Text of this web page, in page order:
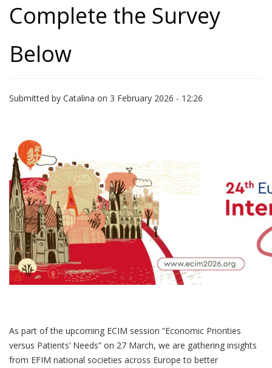
Complete the Survey
Below
Submitted by Catalina on 3 February 2026 - 12:26
As part of the upcoming ECIM session “Economic Priorities
versus Patients’ Needs” on 27 March, we are gathering insights
from EFIM national societies across Europe to better